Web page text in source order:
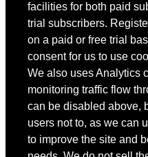
facilities for both paid
trial subscribers.
on a paid or free trial
consent for us to use
We also uses Analytics
monitoring traffic flow
can be disabled above,
users not to, as we can
to improve the site and
You may contact us via our
Copyright © 2022 Intelligence